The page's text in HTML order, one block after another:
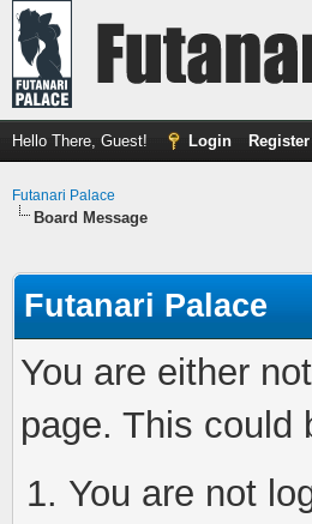
Hello There, Guest! Login Register
Futanari Palace
Board Message
Futanari Palace
You are either
page. This could
You are not